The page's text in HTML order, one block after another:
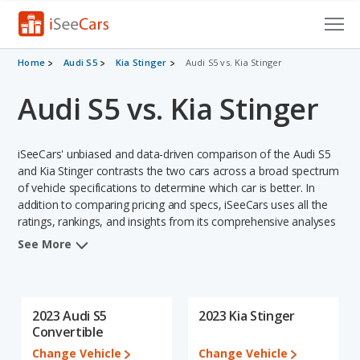
Cars for Sale
Research
Saved Cars
Saved Searches
Saved iVIN Reports
Sign Up
Home Audi S5 Kia Stinger Audi S5 vs. Kia Stinger
Audi S5 vs. Kia Stinger
iSeeCars' unbiased and data-driven comparison of the Audi S5
and Kia Stinger contrasts the two cars across a broad spectrum
of vehicle specifications to determine which car is better. In
addition to comparing pricing and specs, iSeeCars uses all the
ratings, rankings, and insights from its comprehensive analyses
of each vehicle model, including calculations of reliability, safety,
Audi S5 and the Kia Stinger.
When comparing the Audi S5's and the Kia Stinger's
See More
2023 Audi S5
Convertible
Change Vehicle
2023 Kia Stinger
Change Vehicle